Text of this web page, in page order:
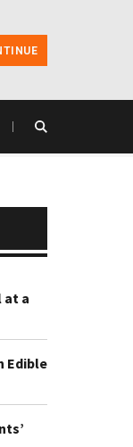
at a
Edible